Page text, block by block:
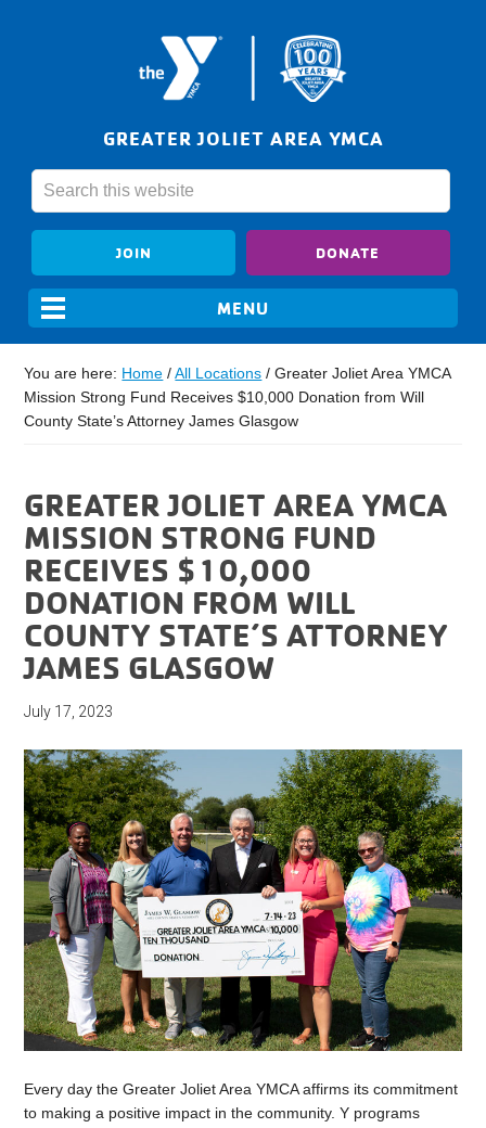
GREATER JOLIET AREA YMCA
JOIN DONATE
You are here: Home / All Locations / Greater Joliet Area YMCA
Mission Strong Fund Receives $10,000 Donation from Will
County State’s Attorney James Glasgow
GREATER JOLIET AREA YMCA
MISSION STRONG FUND
RECEIVES $10,000
DONATION FROM WILL
COUNTY STATE’S ATTORNEY
JAMES GLASGOW
July 17, 2023
Every day the Greater Joliet Area YMCA affirms its commitment
to making a positive impact in the community. Y programs